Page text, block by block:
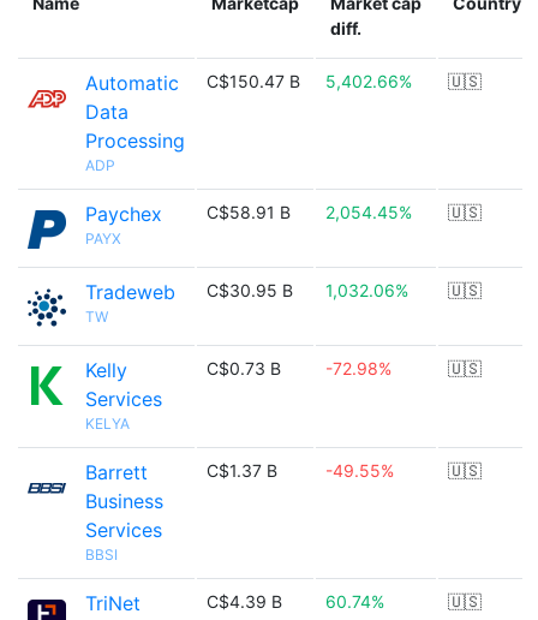
diff.
Automatic
Data
Processing
ADP
C$150.47 B 5,402.66% 🇺🇸
Paychex
PAYX
C$58.91 B 2,054.45% 🇺🇸
Tradeweb
TW
C$30.95 B 1,032.06% 🇺🇸
Kelly
Services
KELYA
C$0.73 B -72.98% 🇺🇸
Barrett
Business
Services
BBSI
C$1.37 B -49.55% 🇺🇸
TriNet C$4.39 B 60.74% 🇺🇸